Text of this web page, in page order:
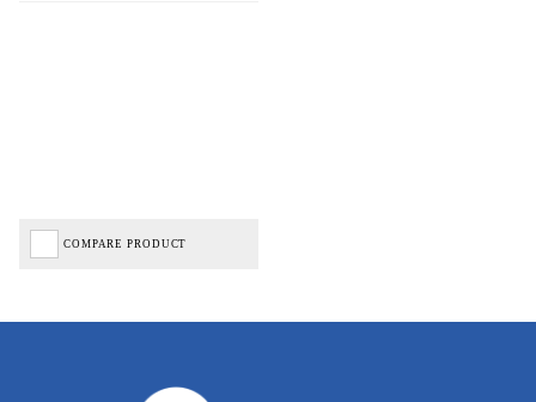
COMPARE PRODUCT